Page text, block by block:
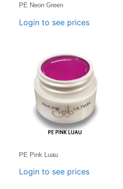
PE Neon Green
Login to see prices
PE Pink Luau
Login to see prices